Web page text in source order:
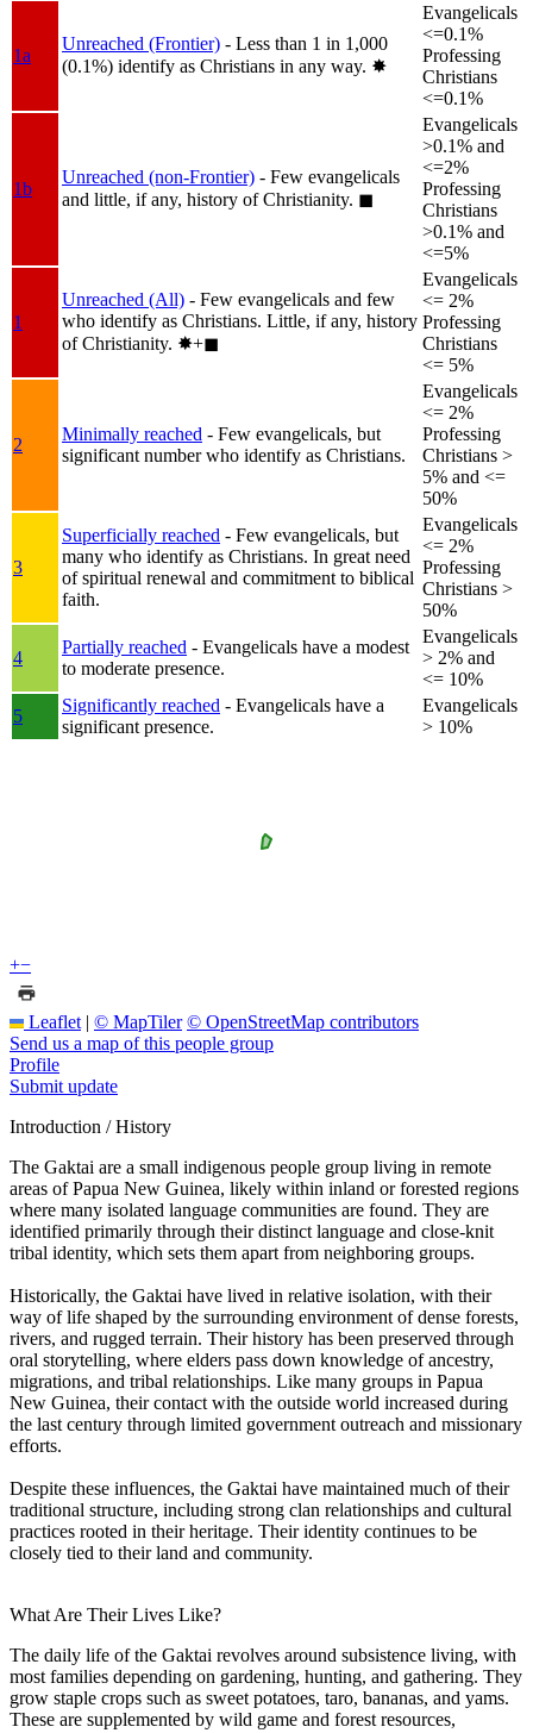
1a
Unreached (Frontier) - Less than 1 in 1,000
(0.1%) identify as Christians in any way. ✸︎
Evangelicals
<=0.1%
Professing
Christians
<=0.1%
1b
Unreached (non-Frontier) - Few evangelicals
and little, if any, history of Christianity. ◼︎
Evangelicals
>0.1% and
<=2%
Professing
Christians
>0.1% and
<=5%
1
Unreached (All) - Few evangelicals and few
who identify as Christians. Little, if any, history
of Christianity. ✸︎+◼︎
Evangelicals
<= 2%
Professing
Christians
<= 5%
2
Minimally reached - Few evangelicals, but
significant number who identify as Christians.
Evangelicals
<= 2%
Professing
Christians >
5% and <=
50%
3
Superficially reached - Few evangelicals, but
many who identify as Christians. In great need
of spiritual renewal and commitment to biblical
faith.
Evangelicals
<= 2%
Professing
Christians >
50%
4
Partially reached - Evangelicals have a modest
to moderate presence.
Evangelicals
> 2% and
<= 10%
5
Significantly reached - Evangelicals have a
significant presence.
Evangelicals
> 10%
+−
Leaflet | © MapTiler © OpenStreetMap contributors
Send us a map of this people group
Profile
Submit update
Introduction / History
The Gaktai are a small indigenous people group living in remote
areas of Papua New Guinea, likely within inland or forested regions
where many isolated language communities are found. They are
identified primarily through their distinct language and close-knit
tribal identity, which sets them apart from neighboring groups.
Historically, the Gaktai have lived in relative isolation, with their
way of life shaped by the surrounding environment of dense forests,
rivers, and rugged terrain. Their history has been preserved through
oral storytelling, where elders pass down knowledge of ancestry,
migrations, and tribal relationships. Like many groups in Papua
New Guinea, their contact with the outside world increased during
the last century through limited government outreach and missionary
efforts.
Despite these influences, the Gaktai have maintained much of their
traditional structure, including strong clan relationships and cultural
practices rooted in their heritage. Their identity continues to be
closely tied to their land and community.
What Are Their Lives Like?
The daily life of the Gaktai revolves around subsistence living, with
most families depending on gardening, hunting, and gathering. They
grow staple crops such as sweet potatoes, taro, bananas, and yams.
These are supplemented by wild game and forest resources,